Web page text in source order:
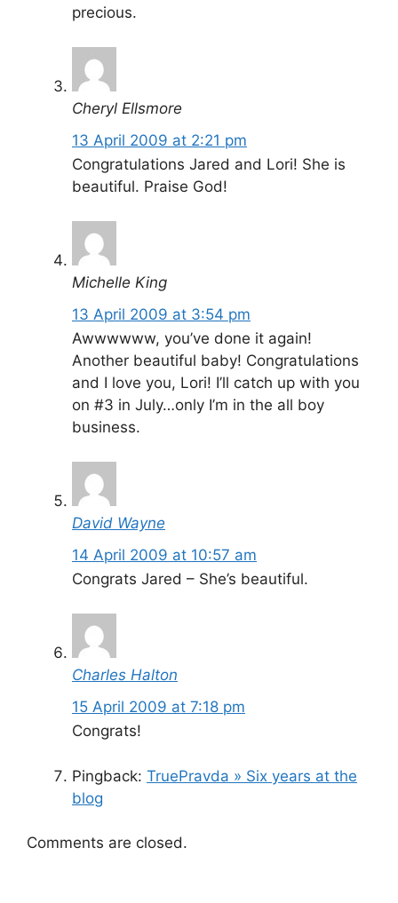
precious.
Cheryl Ellsmore
13 April 2009 at 2:21 pm
Congratulations Jared and Lori! She is
beautiful. Praise God!
Michelle King
13 April 2009 at 3:54 pm
Awwwwww, you’ve done it again!
Another beautiful baby! Congratulations
and I love you, Lori! I’ll catch up with you
on #3 in July…only I’m in the all boy
business.
David Wayne
14 April 2009 at 10:57 am
Congrats Jared – She’s beautiful.
Charles Halton
15 April 2009 at 7:18 pm
Congrats!
Pingback: TruePravda » Six years at the
blog
Comments are closed.